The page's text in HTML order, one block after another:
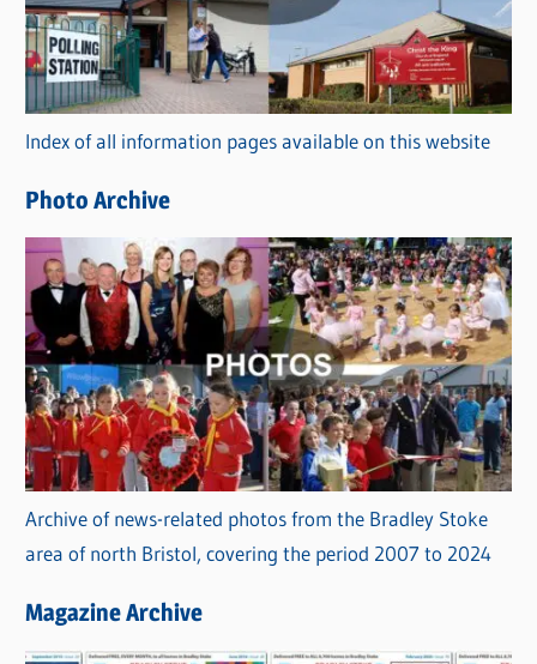
e
g
o
r
i
s
Index of all information pages available on this website
Photo Archive
Archive of news-related photos from the Bradley Stoke
area of north Bristol, covering the period 2007 to 2024
Magazine Archive